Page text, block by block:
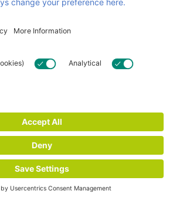
Certificates
Faber Group
Privacy and Cookie Statement